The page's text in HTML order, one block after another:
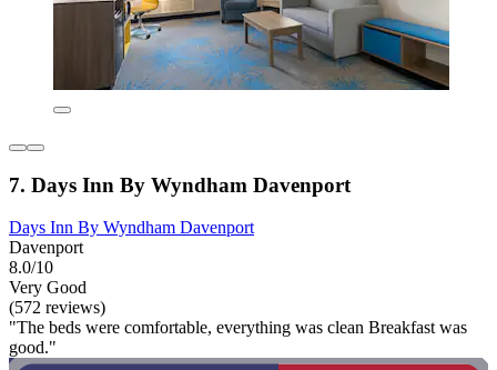
7. Days Inn By Wyndham Davenport
Days Inn By Wyndham Davenport
Davenport
8.0/10
Very Good
(572 reviews)
"The beds were comfortable, everything was clean Breakfast was
good."